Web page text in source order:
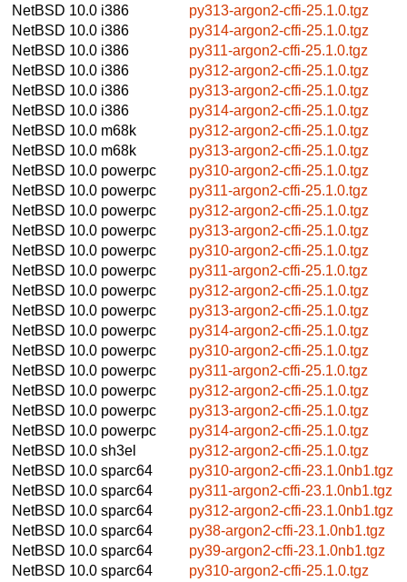
NetBSD 10.0 i386
py313-argon2-cffi-25.1.0.tgz
NetBSD 10.0 i386
py314-argon2-cffi-25.1.0.tgz
NetBSD 10.0 i386
py311-argon2-cffi-25.1.0.tgz
NetBSD 10.0 i386
py312-argon2-cffi-25.1.0.tgz
NetBSD 10.0 i386
py313-argon2-cffi-25.1.0.tgz
NetBSD 10.0 i386
py314-argon2-cffi-25.1.0.tgz
NetBSD 10.0 m68k
py312-argon2-cffi-25.1.0.tgz
NetBSD 10.0 m68k
py313-argon2-cffi-25.1.0.tgz
NetBSD 10.0 powerpc
py310-argon2-cffi-25.1.0.tgz
NetBSD 10.0 powerpc
py311-argon2-cffi-25.1.0.tgz
NetBSD 10.0 powerpc
py312-argon2-cffi-25.1.0.tgz
NetBSD 10.0 powerpc
py313-argon2-cffi-25.1.0.tgz
NetBSD 10.0 powerpc
py310-argon2-cffi-25.1.0.tgz
NetBSD 10.0 powerpc
py311-argon2-cffi-25.1.0.tgz
NetBSD 10.0 powerpc
py312-argon2-cffi-25.1.0.tgz
NetBSD 10.0 powerpc
py313-argon2-cffi-25.1.0.tgz
NetBSD 10.0 powerpc
py314-argon2-cffi-25.1.0.tgz
NetBSD 10.0 powerpc
py310-argon2-cffi-25.1.0.tgz
NetBSD 10.0 powerpc
py311-argon2-cffi-25.1.0.tgz
NetBSD 10.0 powerpc
py312-argon2-cffi-25.1.0.tgz
NetBSD 10.0 powerpc
py313-argon2-cffi-25.1.0.tgz
NetBSD 10.0 powerpc
py314-argon2-cffi-25.1.0.tgz
NetBSD 10.0 sh3el
py312-argon2-cffi-25.1.0.tgz
NetBSD 10.0 sparc64
py310-argon2-cffi-23.1.0nb1.tgz
NetBSD 10.0 sparc64
py311-argon2-cffi-23.1.0nb1.tgz
NetBSD 10.0 sparc64
py312-argon2-cffi-23.1.0nb1.tgz
NetBSD 10.0 sparc64
py38-argon2-cffi-23.1.0nb1.tgz
NetBSD 10.0 sparc64
py39-argon2-cffi-23.1.0nb1.tgz
NetBSD 10.0 sparc64
py310-argon2-cffi-25.1.0.tgz